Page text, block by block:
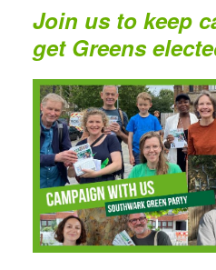
Join us to keep
get Greens